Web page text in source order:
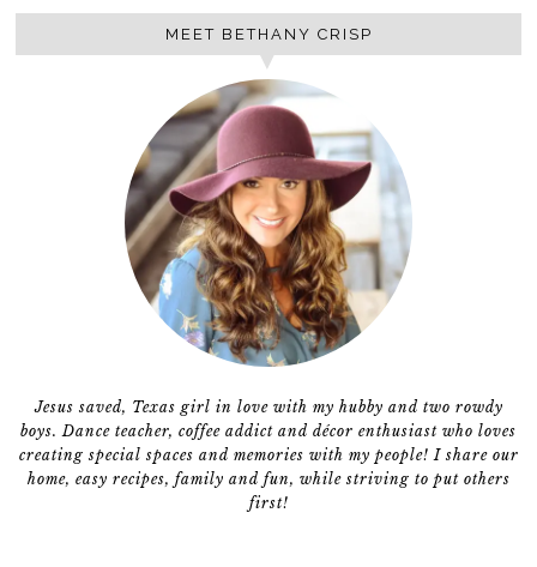
MEET BETHANY CRISP
Jesus saved, Texas girl in love with my hubby and two rowdy
boys. Dance teacher, coffee addict and décor enthusiast who loves
creating special spaces and memories with my people! I share our
home, easy recipes, family and fun, while striving to put others
first!